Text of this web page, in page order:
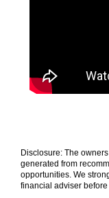
Disclosure: The
generated from
opportunities. We
financial adviser